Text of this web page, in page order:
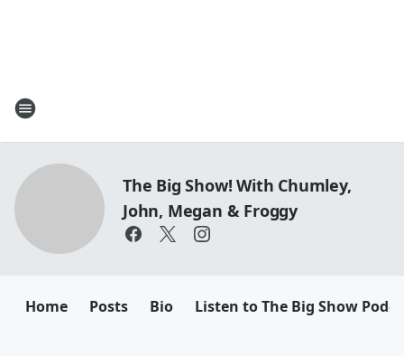
The Big Show! With Chumley,
John, Megan & Froggy
Home Posts Bio Listen to The Big Show